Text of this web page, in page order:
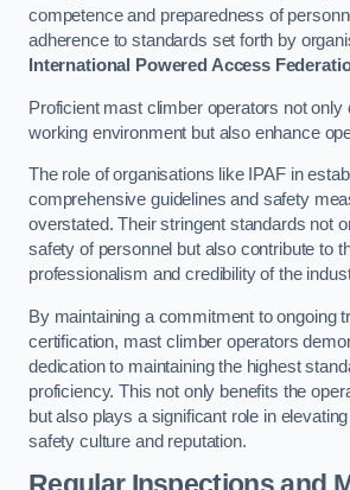
competence and preparedness of
adherence to standards set forth by
International Powered Access
Proficient mast climber operators not only
working environment but also enhance
The role of organisations like IPAF in
comprehensive guidelines and safety
overstated. Their stringent standards not
safety of personnel but also contribute to
professionalism and credibility of the
By maintaining a commitment to ongoing
certification, mast climber operators
dedication to maintaining the highest
proficiency. This not only benefits the
but also plays a significant role in elevating
safety culture and reputation.